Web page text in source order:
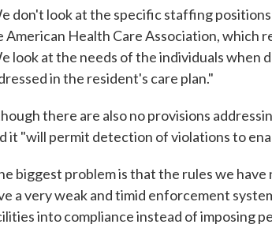
don't look at the specific staffing
American Health Care Association, which
look at the needs of the individuals when
in the resident's care plan."
there are also no provisions
it "will permit detection of violations to
biggest problem is that the rules we
a very weak and timid enforcement
into compliance instead of imposing